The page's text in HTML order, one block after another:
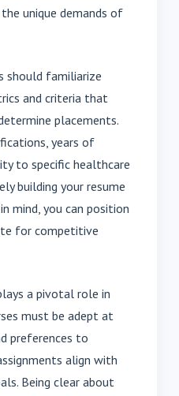
unique demands of
should familiarize
and criteria that
placements.
years of
to specific healthcare
building your resume
mind, you can position
for competitive
a pivotal role in
must be adept at
preferences to
align with
Being clear about